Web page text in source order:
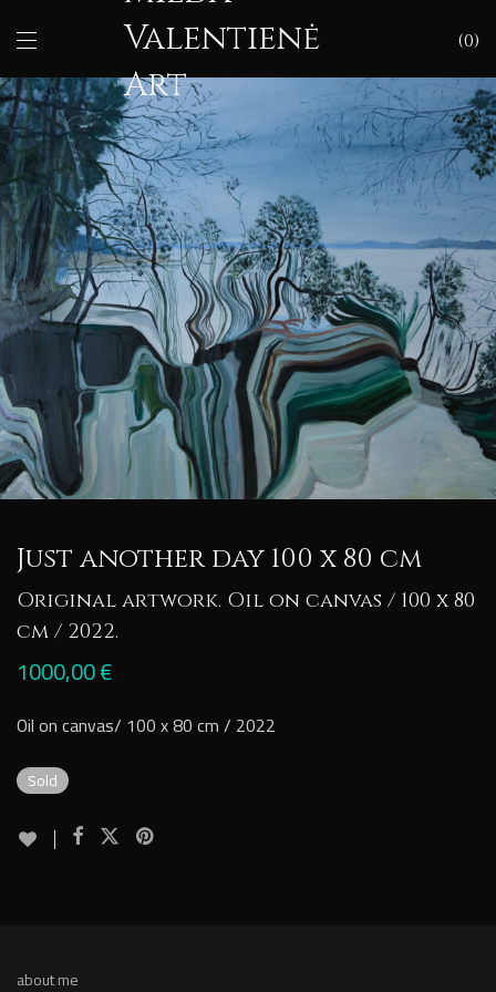
Valentienė
Art
0
Just another day 100 x 80 cm
Original artwork. Oil on canvas / 100 x 80
cm / 2022.
1000,00€
Oil on canvas/ 100 x 80 cm / 2022
Sold
about me